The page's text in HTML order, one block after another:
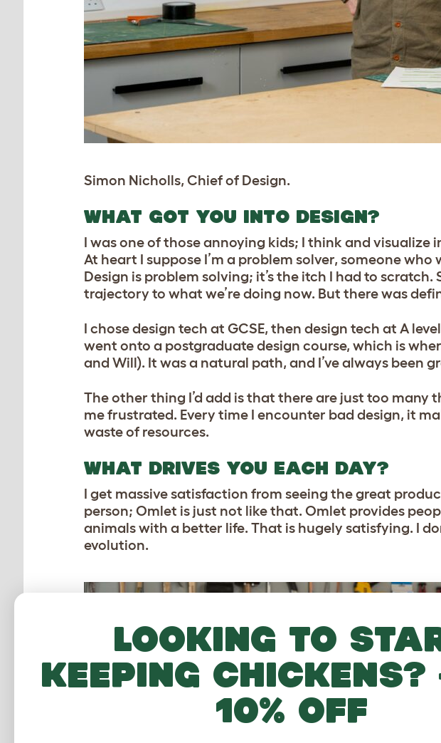
Simon Nicholls, Chief of Design.
WHAT GOT YOU INTO DESIGN?
I was one of those annoying kids; I think and visualize
At heart I suppose I’m a problem solver, someone
Design is problem solving; it’s the itch I had to
trajectory to what we’re doing now. But there was
I chose design tech at GCSE, then design tech at A
went onto a postgraduate design course, which is
and Will). It was a natural path, and I’ve always been
The other thing I’d add is that there are just too many
me frustrated. Every time I encounter bad design, it
waste of resources.
WHAT DRIVES YOU EACH DAY?
I get massive satisfaction from seeing the great
person; Omlet is just not like that. Omlet provides
animals with a better life. That is hugely satisfying. I
evolution.
Looking to
keeping chickens?
10% off